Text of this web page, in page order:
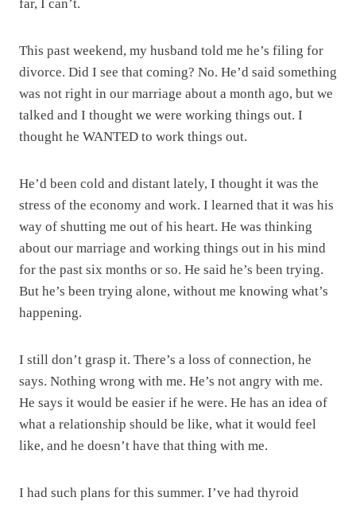
far, I can’t.
This past weekend, my husband told me he’s filing for
divorce. Did I see that coming? No. He’d said something
was not right in our marriage about a month ago, but we
talked and I thought we were working things out. I
thought he WANTED to work things out.
He’d been cold and distant lately, I thought it was the
stress of the economy and work. I learned that it was his
way of shutting me out of his heart. He was thinking
about our marriage and working things out in his mind
for the past six months or so. He said he’s been trying.
But he’s been trying alone, without me knowing what’s
happening.
I still don’t grasp it. There’s a loss of connection, he
says. Nothing wrong with me. He’s not angry with me.
He says it would be easier if he were. He has an idea of
what a relationship should be like, what it would feel
like, and he doesn’t have that thing with me.
I had such plans for this summer. I’ve had thyroid